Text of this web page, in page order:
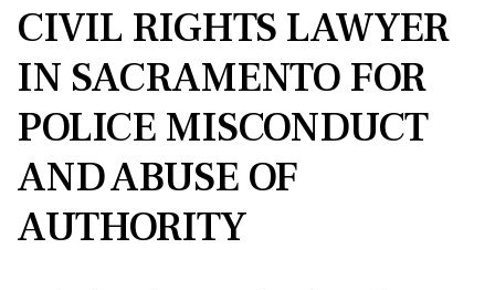
CIVIL RIGHTS LAWYER
IN SACRAMENTO FOR
POLICE MISCONDUCT
AND ABUSE OF
AUTHORITY